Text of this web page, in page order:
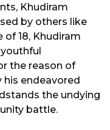
Khudiram
by others like
of 18, Khudiram
the reason of
his endeavored
the undying
battle.